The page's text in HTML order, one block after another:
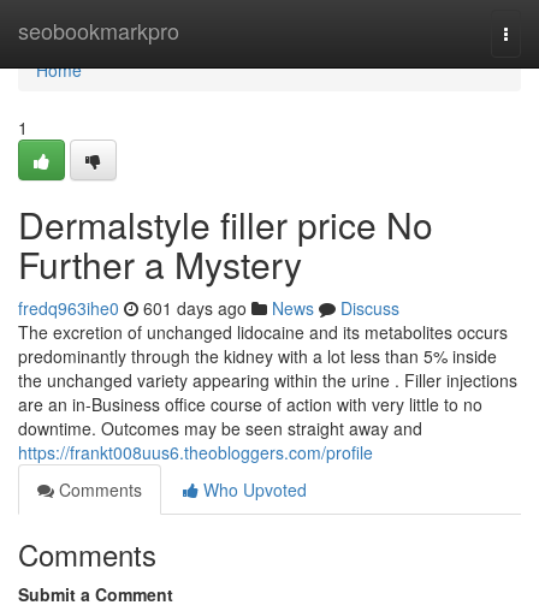
seobookmarkpro
Home
Home
1
Dermalstyle filler price No
Further a Mystery
fredq963ihe0 601 days ago News
Discuss
The excretion of unchanged lidocaine and its metabolites occurs
predominantly through the kidney with a lot less than 5% inside
the unchanged variety appearing within the urine . Filler injections
are an in-Business office course of action with very little to no
downtime. Outcomes may be seen straight away and
https://frankt008uus6.theobloggers.com/profile
Comments
Who Upvoted
Comments
Submit a Comment